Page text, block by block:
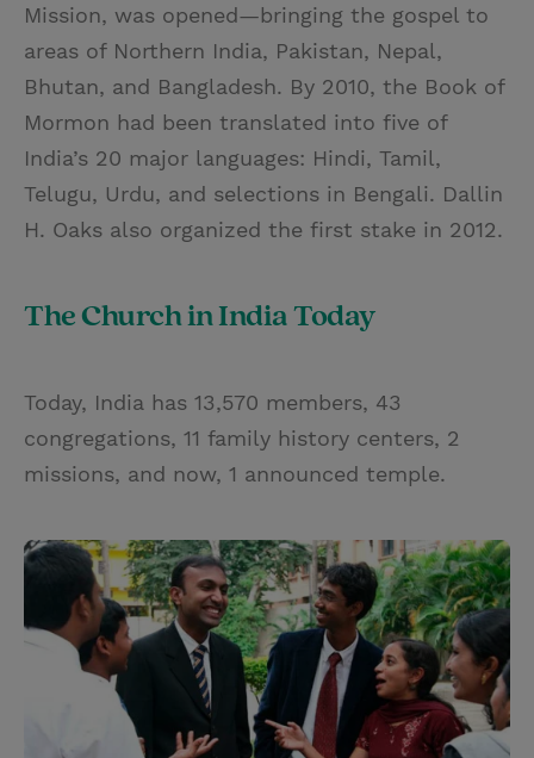
Mission, was opened—bringing the gospel to
areas of Northern India, Pakistan, Nepal,
Bhutan, and Bangladesh. By 2010, the Book of
Mormon had been translated into five of
India’s 20 major languages: Hindi, Tamil,
Telugu, Urdu, and selections in Bengali. Dallin
H. Oaks also organized the first stake in 2012.
The Church in India Today
Today, India has 13,570 members, 43
congregations, 11 family history centers, 2
missions, and now, 1 announced temple.